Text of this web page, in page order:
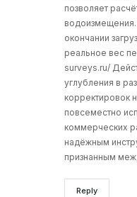
позволяет
окончании
реальное вес
surveys.ru/
углубления в
корректировок
повсеместно
коммерческих
надёжным
признанным
Reply